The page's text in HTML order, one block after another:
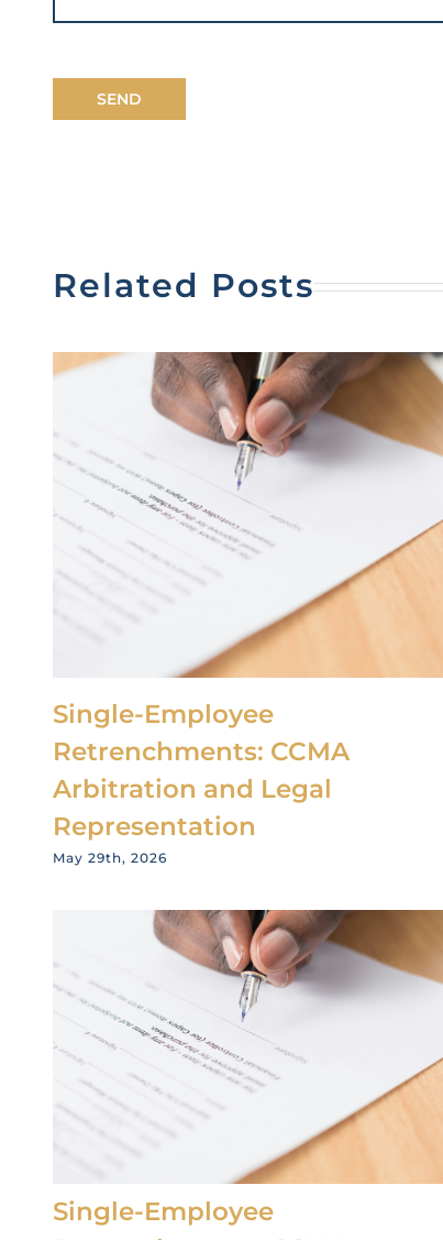
SEND
Related Posts
Single-Employee
Retrenchments: CCMA
Arbitration and Legal
Representation
May 29th, 2026
Single-Employee